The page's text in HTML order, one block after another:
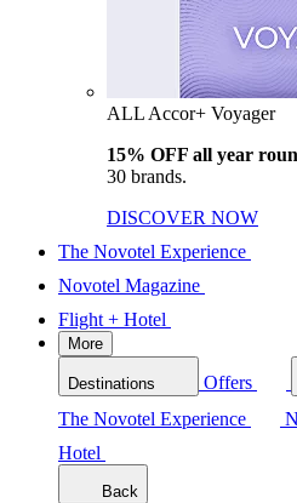
ALL Accor+ Voyager
15% OFF all year
30 brands.
DISCOVER NOW
The Novotel Experience
Novotel Magazine
Flight + Hotel
More
Destinations Offers
The Novotel Experience
Hotel
Back